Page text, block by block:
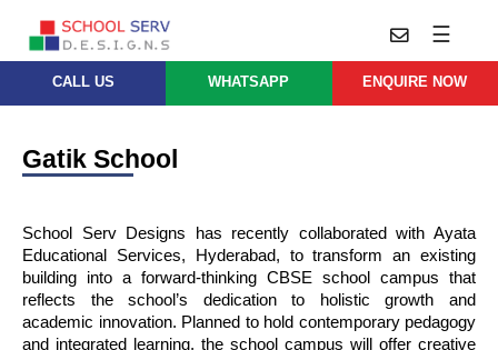
☰
Practice
Architecture
Leadership
Design
Thoughts
Services
Planning
School
Architects
School
Projects
Parent
Company
CALL US WHATSAPP ENQUIRE NOW
Gatik School
School Serv Designs has recently collaborated with Ayata
Educational Services, Hyderabad, to transform an existing
building into a forward-thinking CBSE school campus that
reflects the school’s dedication to holistic growth and
academic innovation. Planned to hold contemporary pedagogy
and integrated learning, the school campus will offer creative